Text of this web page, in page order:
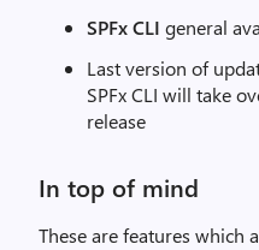
SPFx CLI general
Last version of
SPFx CLI will take
release
In top of mind
These are features which